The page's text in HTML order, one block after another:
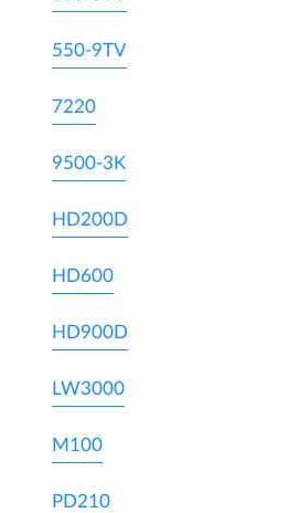
550-9TV
7220
9500-3K
HD200D
HD600
HD900D
LW3000
M100
PD210